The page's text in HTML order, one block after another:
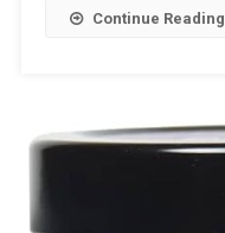
Continue Reading